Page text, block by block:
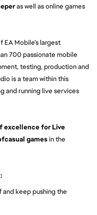
as well as online games
Mobile’s largest
700 passionate mobile
testing, production and
is a team within this
and running live services
excellence for Live
gamesin the
keep pushing the